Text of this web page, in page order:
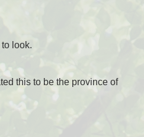
look.
this to be the province of